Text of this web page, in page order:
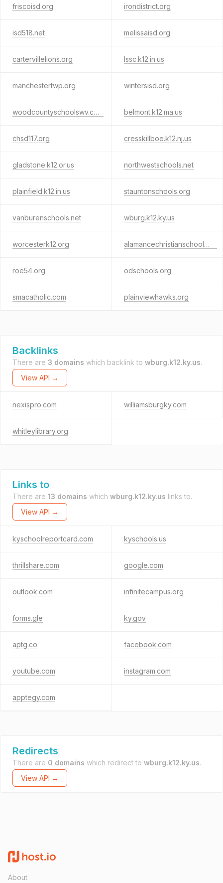
friscoisd.org irondistrict.org
isd518.net melissaisd.org
cartervillelions.org lssc.k12.in.us
manchestertwp.org wintersisd.org
woodcountyschoolswv.com belmont.k12.ma.us
chsd117.org cresskillboe.k12.nj.us
gladstone.k12.or.us northwestschools.net
plainfield.k12.in.us stauntonschools.org
vanburenschools.net wburg.k12.ky.us
worcesterk12.org alamancechristianschool.org
roe54.org odschools.org
smacatholic.com plainviewhawks.org
Backlinks
There are 3 domains which backlink to wburg.k12.ky.us.
View API →
nexispro.com williamsburgky.com
whitleylibrary.org
Links to
There are 13 domains which wburg.k12.ky.us links to.
View API →
kyschoolreportcard.com kyschools.us
thrillshare.com google.com
outlook.com infinitecampus.org
forms.gle ky.gov
aptg.co facebook.com
youtube.com instagram.com
apptegy.com
Redirects
There are 0 domains which redirect to wburg.k12.ky.us.
View API →
About